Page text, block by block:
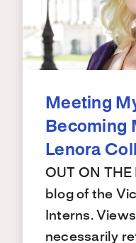
Meeting
Becoming
Lenora
OUT ON THE
blog of the
Interns.
necessarily